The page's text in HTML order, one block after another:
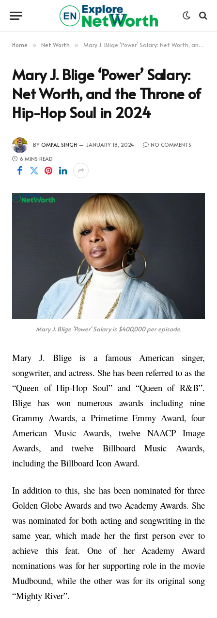
Home » Net Worth » Mary J. Blige ‘Power’ Salary: Net Worth, and the Throne of Hip-Hop Soul in 2024
Mary J. Blige ‘Power’ Salary:
Net Worth, and the Throne of
Hip-Hop Soul in 2024
BY OMPAL SINGH JANUARY 18, 2024
NO COMMENTS
6 MINS READ
Mary J. Blige 'Power' Salary is $400,000 per episode.
Mary J. Blige is a famous American singer,
songwriter, and actress. She has been referred to as the
“Queen of Hip-Hop Soul” and “Queen of R&B”.
Blige has won numerous awards including nine
Grammy Awards, a Primetime Emmy Award, four
American Music Awards, twelve NAACP Image
Awards, and twelve Billboard Music Awards,
including the Billboard Icon Award.
In addition to this, she has been nominated for three
Golden Globe Awards and two Academy Awards. She
was nominated for both acting and songwriting in the
same year, which made her the first person ever to
achieve this feat. One of her Academy Award
nominations was for her supporting role in the movie
Mudbound, while the other was for its original song
“Mighty River”.